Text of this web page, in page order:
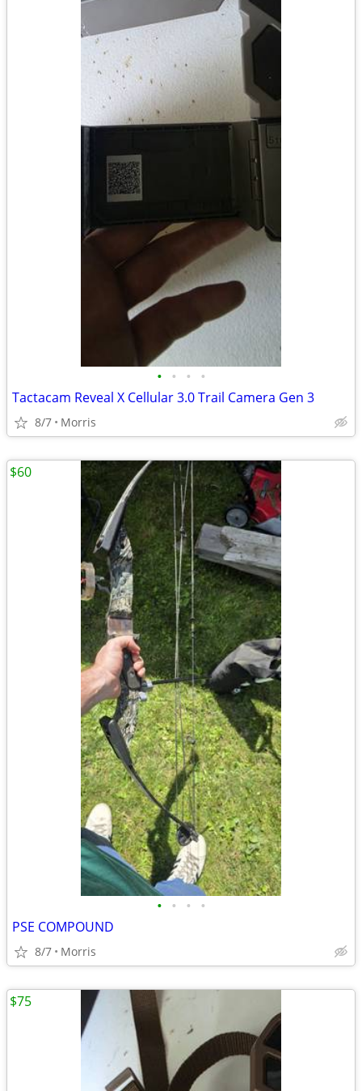
• • • •
Tactacam Reveal X Cellular 3.0 Trail Camera Gen 3
8/7 Morris
• • • •
PSE COMPOUND
8/7 Morris
$60
$75